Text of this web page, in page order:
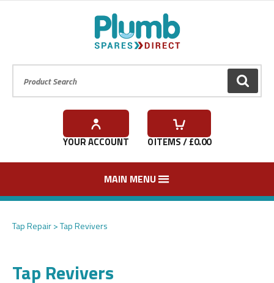
GO
YOUR ACCOUNT 0ITEMS / £0.00
MAIN MENU
Tap Repair Tap Revivers
Tap Revivers